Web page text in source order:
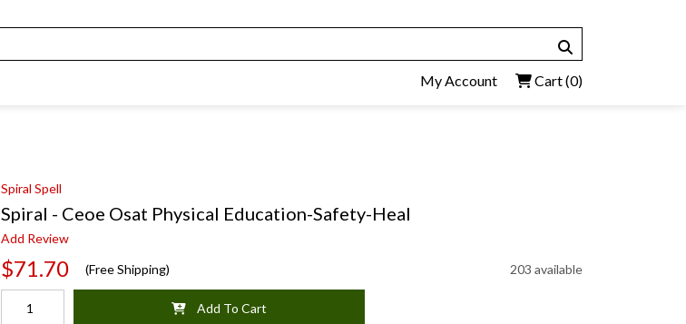
My Account Cart(0)
Spiral Spell
Spiral - Ceoe Osat Physical Education-Safety-Heal
Add Review
$71.70 (Free Shipping) 203 available
Add To Cart